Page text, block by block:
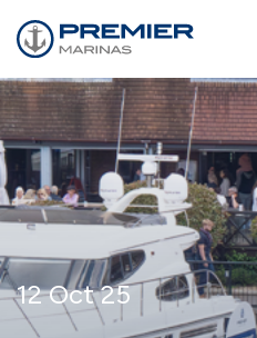
Winter berthing
Contact us
12 Oct 25